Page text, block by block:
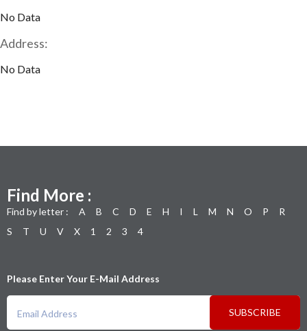
No Data
Address:
No Data
Find More :
Find by letter : A B C D E H I L M N O P
R
S
T U V X 1 2 3 4
Please Enter Your E-Mail Address
SUBSCRIBE